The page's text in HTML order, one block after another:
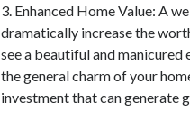
3. Enhanced Home Value: A
dramatically increase the
see a beautiful and
the general charm of your
investment that can generate